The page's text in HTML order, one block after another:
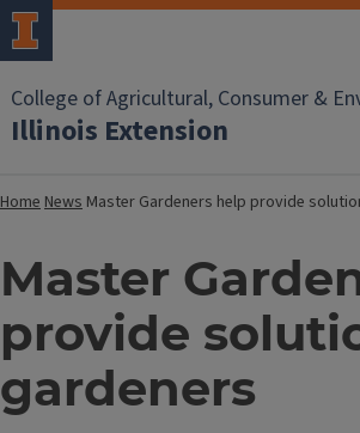
College of Agricultural, Consumer &
Illinois Extension
HomeNews Master Gardeners help provide
Master
provide
gardeners